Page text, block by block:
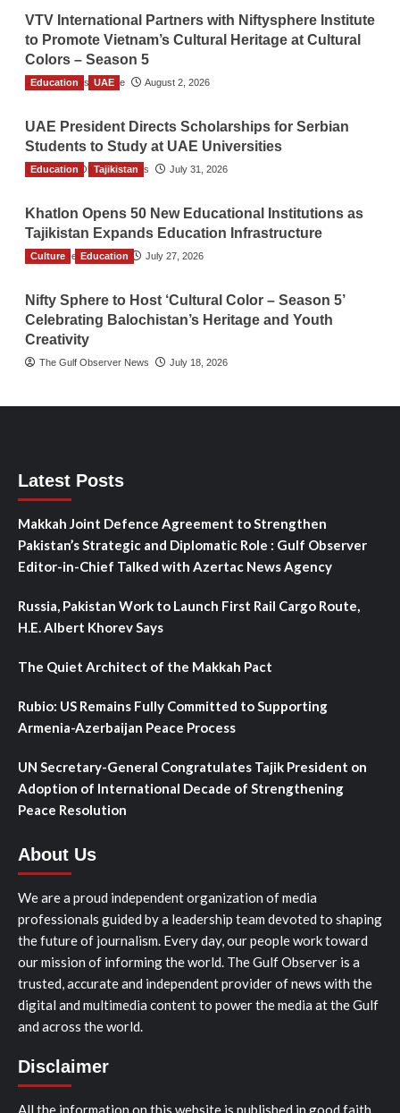
VTV International Partners with Niftysphere Institute
to Promote Vietnam’s Cultural Heritage at Cultural
Colors – Season 5
TGO News Service August 2, 2026
Education UAE
UAE President Directs Scholarships for Serbian
Students to Study at UAE Universities
The Gulf Observer News July 31, 2026
Education Tajikistan
Khatlon Opens 50 New Educational Institutions as
Tajikistan Expands Education Infrastructure
TGO News Service July 27, 2026
Culture Education
Nifty Sphere to Host ‘Cultural Color – Season 5’
Celebrating Balochistan’s Heritage and Youth
Creativity
The Gulf Observer News July 18, 2026
Latest Posts
Makkah Joint Defence Agreement to Strengthen
Pakistan’s Strategic and Diplomatic Role : Gulf Observer
Editor-in-Chief Talked with Azertac News Agency
Russia, Pakistan Work to Launch First Rail Cargo Route,
H.E. Albert Khorev Says
The Quiet Architect of the Makkah Pact
Rubio: US Remains Fully Committed to Supporting
Armenia-Azerbaijan Peace Process
UN Secretary-General Congratulates Tajik President on
Adoption of International Decade of Strengthening
Peace Resolution
About Us
We are a proud independent organization of media
professionals guided by a leadership team devoted to shaping
the future of journalism. Every day, our people work toward
our mission of informing the world. The Gulf Observer is a
trusted, accurate and independent provider of news with the
digital and multimedia content to power the media at the Gulf
and across the world.
Disclaimer
All the information on this website is published in good faith